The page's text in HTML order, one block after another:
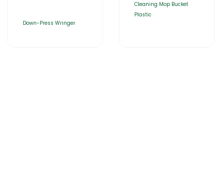
Down-Press Wringer
Cleaning Mop Bucket
Plastic